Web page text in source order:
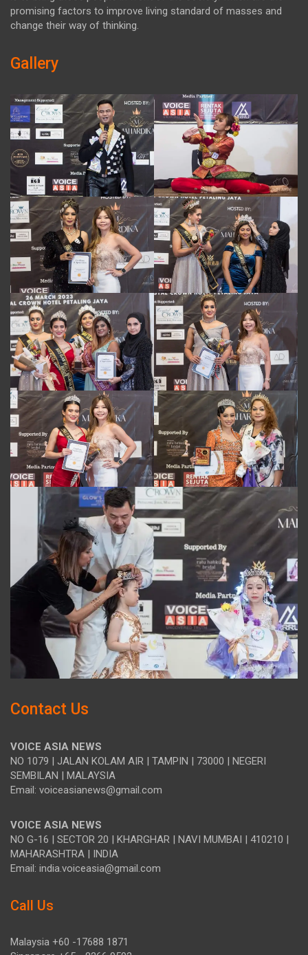
promising factors to improve living standard of masses and
change their way of thinking.
Gallery
Contact Us
VOICE ASIA NEWS
NO 1079 | JALAN KOLAM AIR | TAMPIN | 73000 | NEGERI
SEMBILAN | MALAYSIA
Email: voiceasianews@gmail.com
VOICE ASIA NEWS
NO G-16 | SECTOR 20 | KHARGHAR | NAVI MUMBAI | 410210 |
MAHARASHTRA | INDIA
Email: india.voiceasia@gmail.com
Call Us
Malaysia +60 -17688 1871